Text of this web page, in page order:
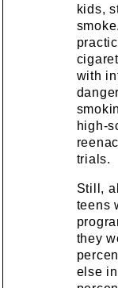
kids,
with
high-
trials.
Still,
teens
they
else